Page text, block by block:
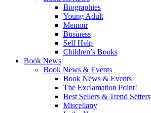
Biographies
Young Adult
Memoir
Business
Self Help
Children’s Books
Book News
Book News & Events
Book News & Events
The Exclamation Point!
Best Sellers & Trend Setters
Miscellany